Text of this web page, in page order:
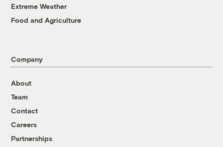
Extreme Weather
Food and Agriculture
Company
About
Team
Contact
Careers
Partnerships